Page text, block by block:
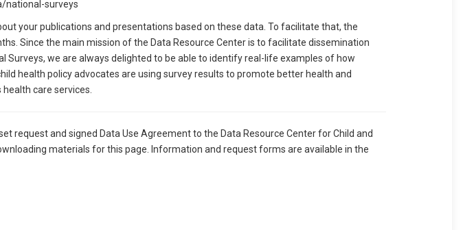
national-surveys
your publications and presentations based on these data. To facilitate that, the
Since the main mission of the Data Resource Center is to facilitate dissemination
Surveys, we are always delighted to be able to identify real-life examples of how
health policy advocates are using survey results to promote better health and
health care services.
request and signed Data Use Agreement to the Data Resource Center for Child and
materials for this page. Information and request forms are available in the